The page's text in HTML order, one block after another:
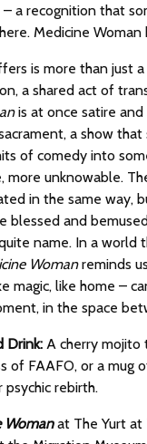
– a recognition that
Medicine Woman
is more than just
a shared act of
is at once satire and
a show that
of comedy into
more unknowable.
in the same way,
blessed and
name. In a
Womanreminds
magic, like home –
in the space
Drink: A cherry mojito
of FAAFO, or a mug
rebirth.
Womanat The Yurt at